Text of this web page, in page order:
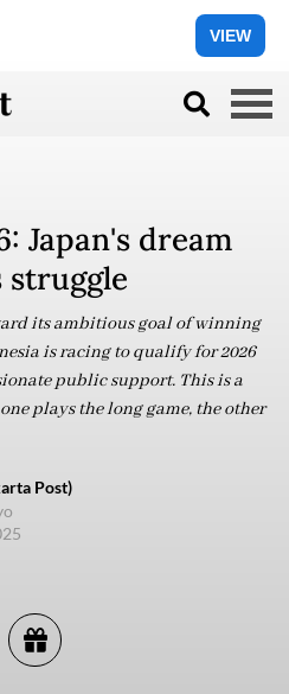
VIEW
Japan's dream
struggle
its ambitious goal of winning
is racing to qualify for 2026
public support. This is a
plays the long game, the other
Post)